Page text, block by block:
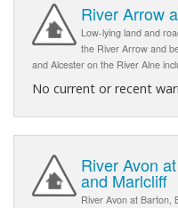
River Arrow
Low-lying land and
the River Arrow and
and Alcester on the River Alne
No current or recent
River Avon
and Marlcliff
River Avon at Barton,